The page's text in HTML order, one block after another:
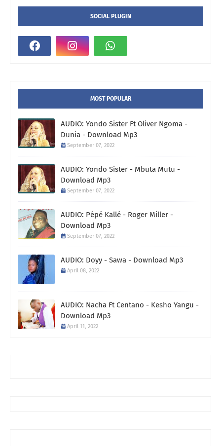
SOCIAL PLUGIN
MOST POPULAR
AUDIO: Yondo Sister Ft Oliver Ngoma -
Dunia - Download Mp3
September 07, 2022
AUDIO: Yondo Sister - Mbuta Mutu -
Download Mp3
September 07, 2022
AUDIO: Pépé Kallé - Roger Miller -
Download Mp3
September 07, 2022
AUDIO: Doyy - Sawa - Download Mp3
April 08, 2022
AUDIO: Nacha Ft Centano - Kesho Yangu -
Download Mp3
April 11, 2022